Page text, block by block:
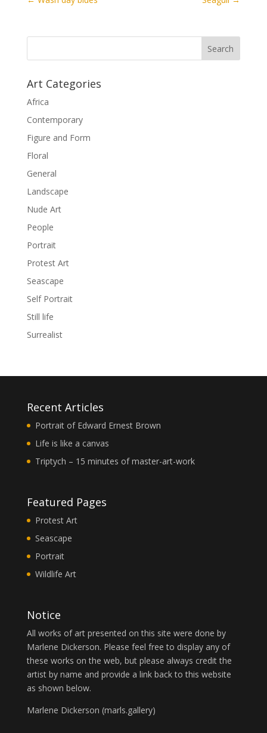
Art Categories
Africa
Contemporary
Figure and Form
Floral
General
Landscape
Nude Art
People
Portrait
Protest Art
Seascape
Self Portrait
Still life
Surrealist
Recent Articles
Portrait of Edward Ernest Brown
Life is like a canvas
Triptych – 15 minutes of master-art-work
Featured Pages
Protest Art
Seascape
Portrait
Wildlife Art
Notice
All works of art presented on this site were done by
Marlene Dickerson. Please feel free to display any of
these works on the web, but please always credit the
artist by name and provide a link back to this website
as shown below.
Marlene Dickerson (marls.gallery)